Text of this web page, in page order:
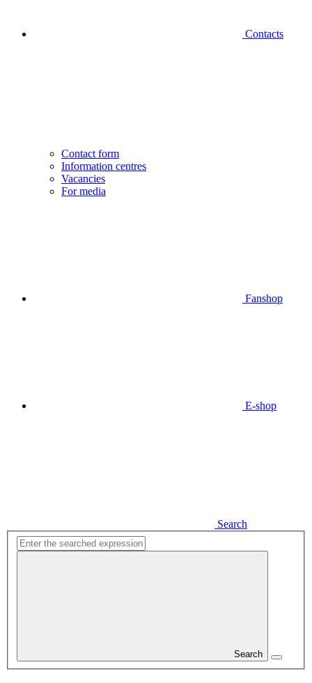
Contacts
Contact form
Information centres
Vacancies
For media
Fanshop
E-shop
Search
Search